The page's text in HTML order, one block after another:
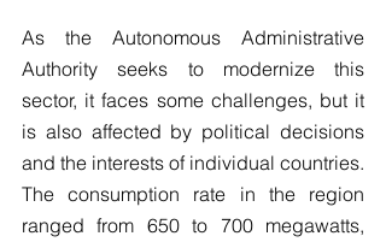
As the Autonomous Administrative
Authority seeks to modernize this
sector, it faces some challenges, but it
is also affected by political decisions
and the interests of individual countries.
The consumption rate in the region
ranged from 650 to 700 megawatts,